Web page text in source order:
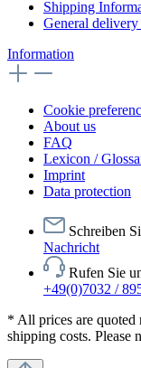
Shipping
General
Information
Cookie
About us
FAQ
Lexicon /
Imprint
Data protection
Schreiben
Nachricht
Rufen Sie
+49(0)7032 /
* All prices are quoted
shipping costs. Please